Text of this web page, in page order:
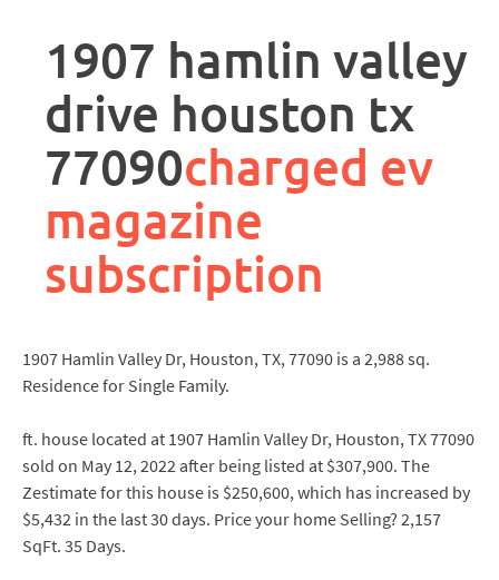
controller
description
1907 hamlin valley
drive houston tx
77090charged ev
magazine
subscription
1907 Hamlin Valley Dr, Houston, TX, 77090 is a 2,988 sq.
Residence for Single Family.
ft. house located at 1907 Hamlin Valley Dr, Houston, TX 77090
sold on May 12, 2022 after being listed at $307,900. The
Zestimate for this house is $250,600, which has increased by
$5,432 in the last 30 days. Price your home Selling? 2,157
SqFt. 35 Days.